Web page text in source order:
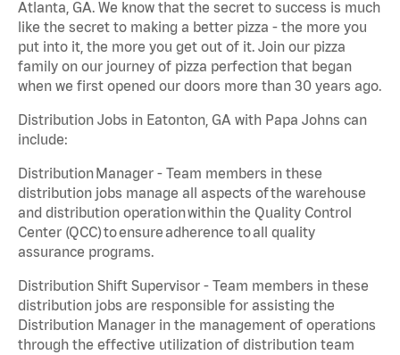
Atlanta, GA. We know that the secret to success is much
like the secret to making a better pizza - the more you
put into it, the more you get out of it. Join our pizza
family on our journey of pizza perfection that began
when we first opened our doors more than 30 years ago.
Distribution Jobs in Eatonton, GA with Papa Johns can
include:
Distribution Manager - Team members in these
distribution jobs manage all aspects of the warehouse
and distribution operation within the Quality Control
Center (QCC) to ensure adherence to all quality
assurance programs.
Distribution Shift Supervisor - Team members in these
distribution jobs are responsible for assisting the
Distribution Manager in the management of operations
through the effective utilization of distribution team